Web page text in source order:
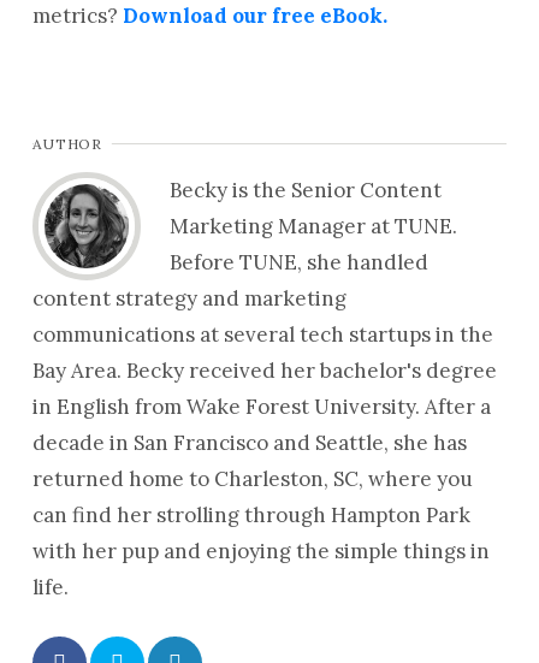
metrics? Download our free eBook.
AUTHOR
Becky is the Senior Content
Marketing Manager at TUNE.
Before TUNE, she handled
content strategy and marketing
communications at several tech startups in the
Bay Area. Becky received her bachelor's degree
in English from Wake Forest University. After a
decade in San Francisco and Seattle, she has
returned home to Charleston, SC, where you
can find her strolling through Hampton Park
with her pup and enjoying the simple things in
life.